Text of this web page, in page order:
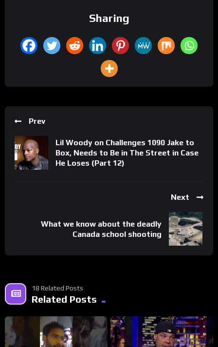
Sharing
Prev
Lil Woody on Challenges 1090 Jake to
Box, Needs to Be in The Street in Case
He Loses (Part 12)
Next
What we know about the deadly
Canada school shooting
18 Related Posts
Related Posts